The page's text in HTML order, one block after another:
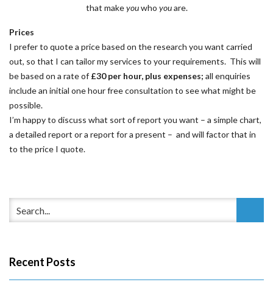
that makeyouwho youare.
Prices
I prefer to quote a price based on the research you want carried
out, so that I can tailor my services to your requirements. This will
be based on a rate of £30 per hour, plus expenses; all enquiries
include an initial one hour free consultation to see what might be
possible.
I’m happy to discuss what sort of report you want – a simple chart,
a detailed report or a report for a present – and will factor that in
to the price I quote.
Recent Posts